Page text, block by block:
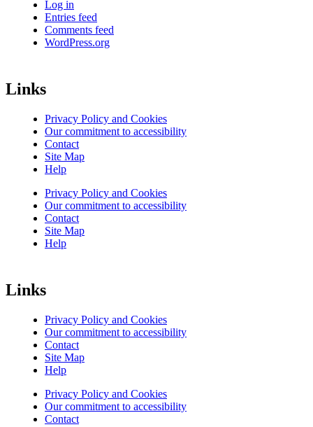
Log in
Entries feed
Comments feed
WordPress.org
Links
Privacy Policy and Cookies
Our commitment to accessibility
Contact
Site Map
Help
Privacy Policy and Cookies
Our commitment to accessibility
Contact
Site Map
Help
Links
Privacy Policy and Cookies
Our commitment to accessibility
Contact
Site Map
Help
Privacy Policy and Cookies
Our commitment to accessibility
Contact